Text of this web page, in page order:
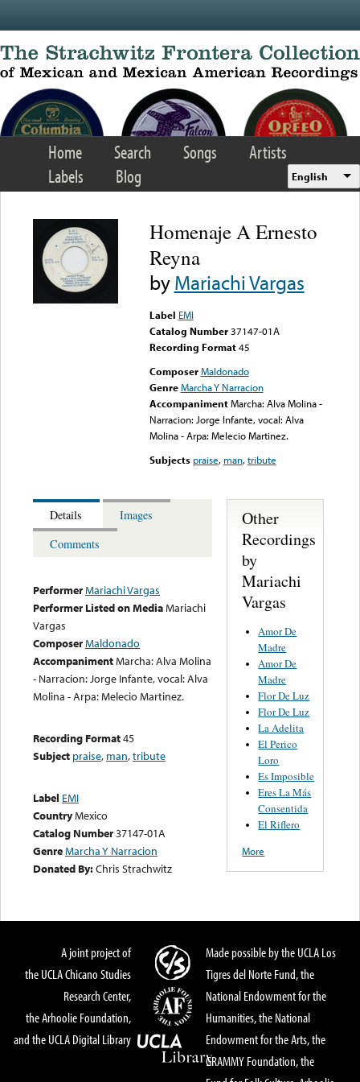
Home Search Songs
Artists
Labels
Blog English
Homenaje A Ernesto
Reyna
byMariachi Vargas
Label EMI
Catalog Number 37147-01A
Recording Format45
Composer Maldonado
Genre Marcha Y Narracion
Accompaniment Marcha: Alva Molina -
Narracion: Jorge Infante, vocal: Alva
Molina - Arpa: Melecio Martinez.
Subjects praise, man,tribute
Details
Images
Comments
PerformerMariachi Vargas
Performer Listed on MediaMariachi
Vargas
ComposerMaldonado
AccompanimentMarcha: Alva Molina
- Narracion: Jorge Infante, vocal: Alva
Molina - Arpa: Melecio Martinez.
Recording Format45
Subject praise, man,tribute
Label EMI
CountryMexico
Catalog Number37147-01A
GenreMarcha Y Narracion
Donated By:Chris Strachwitz
Other
Recordings
by
Mariachi
Vargas
Amor De
Madre
Amor De
Madre
Flor De Luz
Flor De Luz
La Adelita
El Perico
Loro
Es Imposible
Eres La Más
Consentida
El Riflero
More
A joint project of
the UCLA Chicano Studies
Research Center,
the Arhoolie Foundation,
and the UCLA Digital Library
Made possible by the UCLA Los
Tigres del Norte Fund, the
National Endowment for the
Humanities, the National
Endowment for the Arts, the
GRAMMY Foundation, the